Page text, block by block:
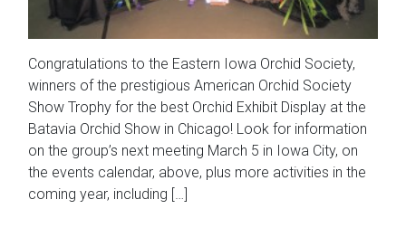
Congratulations to the Eastern Iowa Orchid Society,
winners of the prestigious American Orchid Society
Show Trophy for the best Orchid Exhibit Display at the
Batavia Orchid Show in Chicago! Look for information
on the group’s next meeting March 5 in Iowa City, on
the events calendar, above, plus more activities in the
coming year, including […]